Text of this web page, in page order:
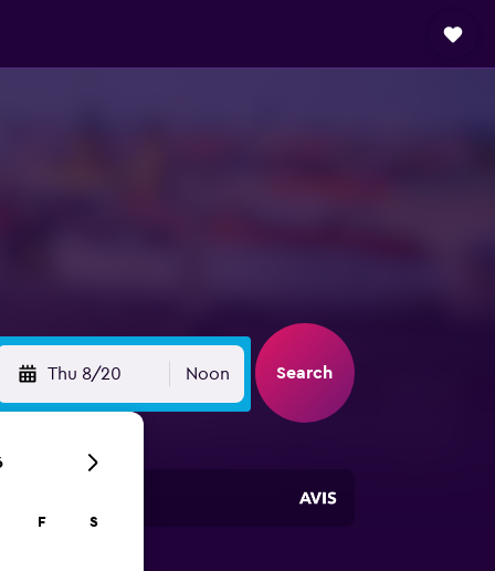
Thu 8/20 Noon Search
F S